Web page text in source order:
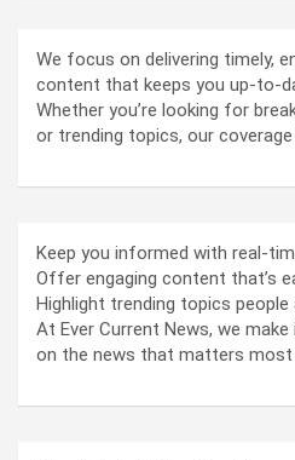
We focus on delivering timely,
content that keeps you up-to-
Whether you’re looking for
or trending topics, our
Keep you informed with real-
Offer engaging content that’s
Highlight trending topics
At Ever Current News, we
on the news that matters most